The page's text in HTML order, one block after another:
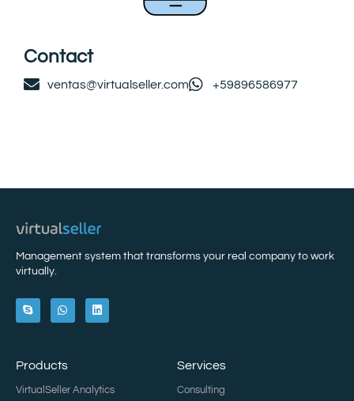
Contact
ventas@virtualseller.com +59896586977
Management system that transforms your real company to work
virtually.
Products
VirtualSeller Analytics
Services
Consulting